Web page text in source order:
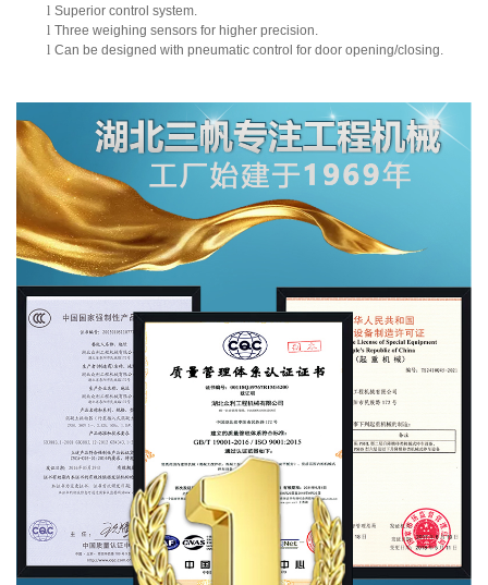
l Superior control system.
l Three weighing sensors for higher precision.
l Can be designed with pneumatic control for door opening/closing.